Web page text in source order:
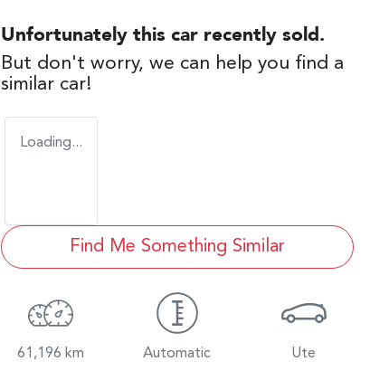
Unfortunately this car recently sold.
But don't worry, we can help you find a
similar car!
Loading...
Find Me Something Similar
61,196 km Automatic Ute